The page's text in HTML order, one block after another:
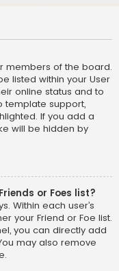
members of the board.
listed within your User
online status and to
template support,
If you add a
will be hidden by
or Foes list?
Within each user’s
your Friend or Foe list.
you can directly add
may also remove